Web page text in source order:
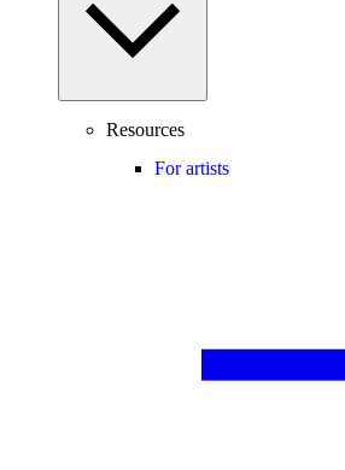
Resources
For artists